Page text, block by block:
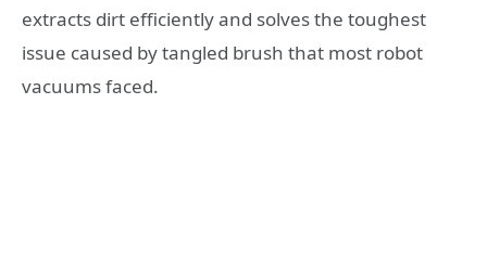
extracts dirt efficiently and solves the toughest
issue caused by tangled brush that most robot
vacuums faced.